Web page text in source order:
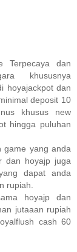
Terpecaya dan
khususnya
hoyajackpot dan
deposit 10
khusus new
hingga puluhan
game yang anda
dan hoyajp juga
dapat anda
rupiah.
hoyajp dan
jutaaan rupiah
cash 60